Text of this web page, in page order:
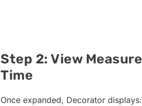
Step 2: View
Time
Once expanded, Decorator displays: